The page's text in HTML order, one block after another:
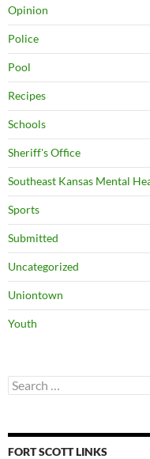
Opinion
Police
Pool
Recipes
Schools
Sheriff's Office
Southeast Kansas Mental
Sports
Submitted
Uncategorized
Uniontown
Youth
Search
for:
FORT SCOTT LINKS